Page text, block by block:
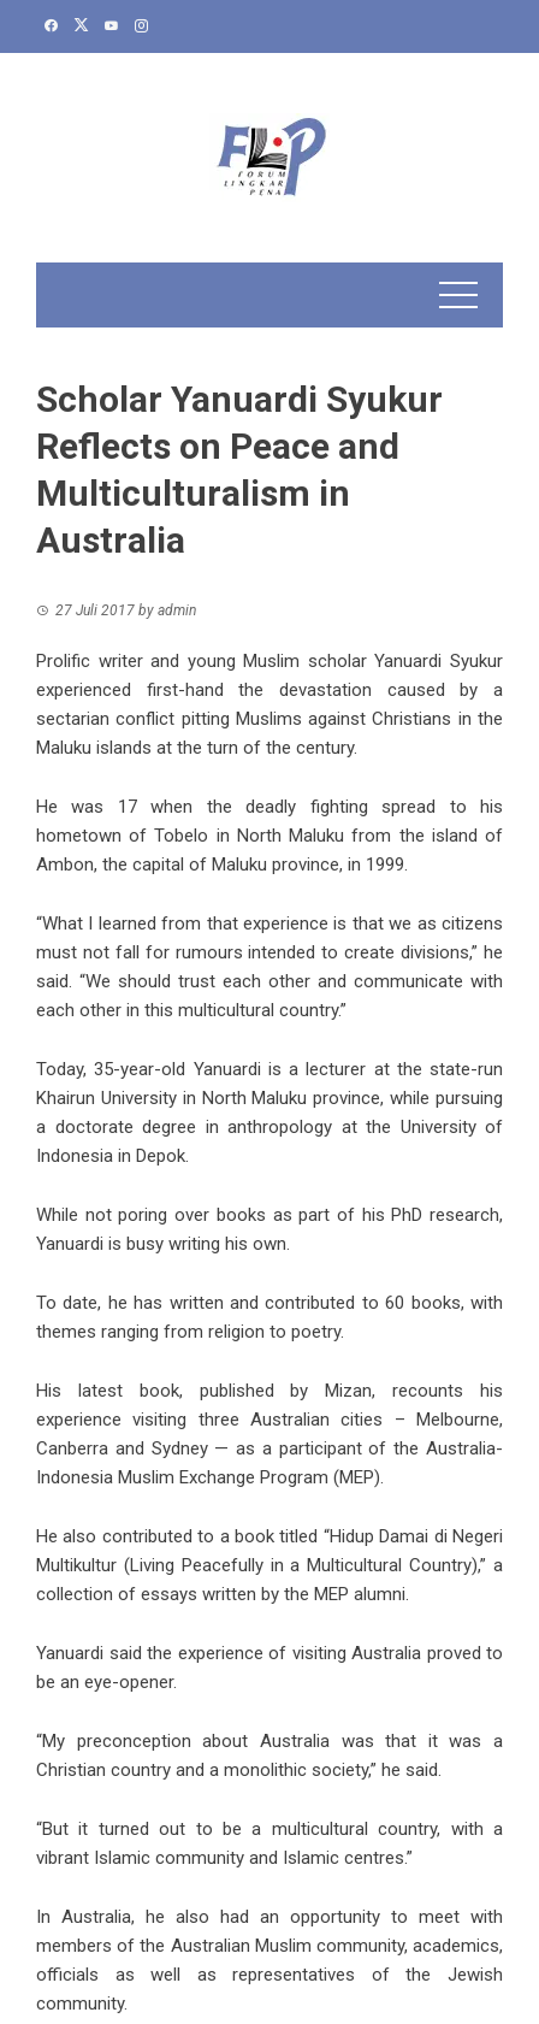
Scholar Yanuardi Syukur
Reflects on Peace and
Multiculturalism in
Australia
27 Juli 2017 by admin
Prolific writer and young Muslim scholar Yanuardi Syukur
experienced first-hand the devastation caused by a
sectarian conflict pitting Muslims against Christians in the
Maluku islands at the turn of the century.
He was 17 when the deadly fighting spread to his
hometown of Tobelo in North Maluku from the island of
Ambon, the capital of Maluku province, in 1999.
“What I learned from that experience is that we as citizens
must not fall for rumours intended to create divisions,” he
said. “We should trust each other and communicate with
each other in this multicultural country.”
Today, 35-year-old Yanuardi is a lecturer at the state-run
Khairun University in North Maluku province, while pursuing
a doctorate degree in anthropology at the University of
Indonesia in Depok.
While not poring over books as part of his PhD research,
Yanuardi is busy writing his own.
To date, he has written and contributed to 60 books, with
themes ranging from religion to poetry.
His latest book, published by Mizan, recounts his
experience visiting three Australian cities – Melbourne,
Canberra and Sydney — as a participant of the Australia-
Indonesia Muslim Exchange Program (MEP).
He also contributed to a book titled “Hidup Damai di Negeri
Multikultur (Living Peacefully in a Multicultural Country),” a
collection of essays written by the MEP alumni.
Yanuardi said the experience of visiting Australia proved to
be an eye-opener.
“My preconception about Australia was that it was a
Christian country and a monolithic society,” he said.
“But it turned out to be a multicultural country, with a
vibrant Islamic community and Islamic centres.”
In Australia, he also had an opportunity to meet with
members of the Australian Muslim community, academics,
officials as well as representatives of the Jewish
community.